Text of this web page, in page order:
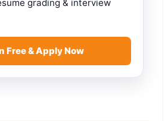
grading & interview
Free & Apply Now